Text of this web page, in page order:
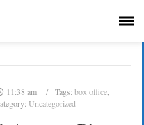
11:38 am Tags: box office
Uncategorized